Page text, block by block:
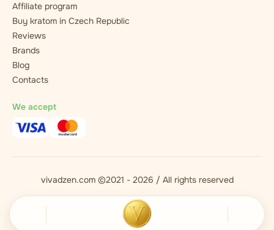
Affiliate program
Buy kratom in Czech Republic
Reviews
Brands
Blog
Contacts
We accept
vivadzen.com ©2021 - 2026 / All rights reserved